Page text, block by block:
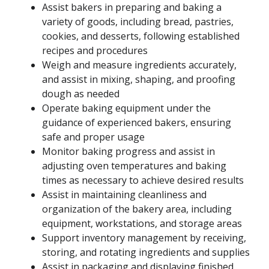
Assist bakers in preparing and baking a
variety of goods, including bread, pastries,
cookies, and desserts, following established
recipes and procedures
Weigh and measure ingredients accurately,
and assist in mixing, shaping, and proofing
dough as needed
Operate baking equipment under the
guidance of experienced bakers, ensuring
safe and proper usage
Monitor baking progress and assist in
adjusting oven temperatures and baking
times as necessary to achieve desired results
Assist in maintaining cleanliness and
organization of the bakery area, including
equipment, workstations, and storage areas
Support inventory management by receiving,
storing, and rotating ingredients and supplies